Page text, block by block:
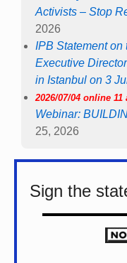
Activists – Stop
2026
IPB Statement
Executive
in Istanbul on 3
2026/07/04 online
Webinar:
25, 2026
Sign the